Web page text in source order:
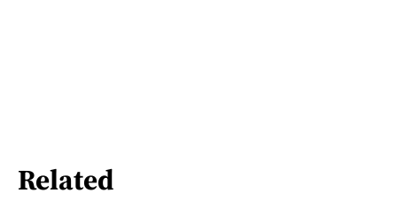
Related